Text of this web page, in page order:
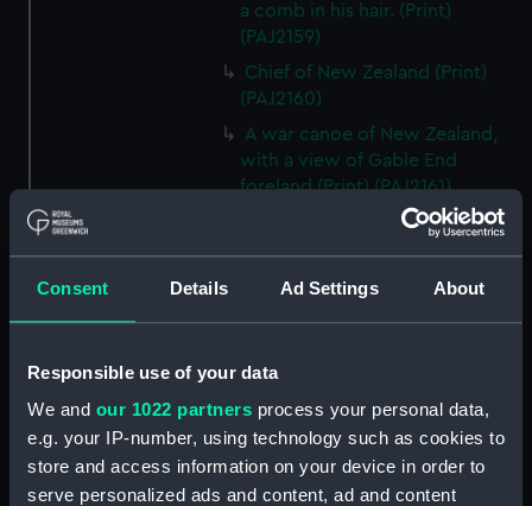
Consent Details Ad Settings About
Responsible use of your data
We and our 1022 partners process your personal data,
e.g. your IP-number, using technology such as cookies to
store and access information on your device in order to
serve personalized ads and content, ad and content
a comb in his hair. (Print)
(PAJ2159)
Chief of New Zealand (Print)
(PAJ2160)
A war canoe of New Zealand,
with a view of Gable End
foreland (Print) (PAJ2161)
Bludgeons used as weapons in
A view of Endeavour River on
An animal found on the Coast
Kanguroo (Print) (PAJ2164)
A war canoe of New Zealand
(Print) (PAJ2165)